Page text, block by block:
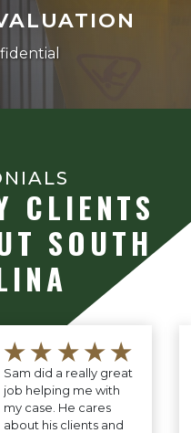
CLIENTS
SOUTH
★★★★★
Sam did a really great
job helping me with
my case. He cares
about his clients and